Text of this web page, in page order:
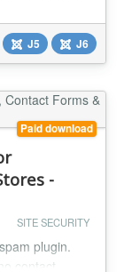
security
in keeping
J5 J6
Paid download
-
SITE SECURITY
plugin.
contact